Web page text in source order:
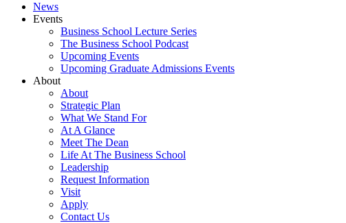
News
Events
Business School Lecture Series
The Business School Podcast
Upcoming Events
Upcoming Graduate Admissions Events
About
About
Strategic Plan
What We Stand For
At A Glance
Meet The Dean
Life At The Business School
Leadership
Request Information
Visit
Apply
Contact Us